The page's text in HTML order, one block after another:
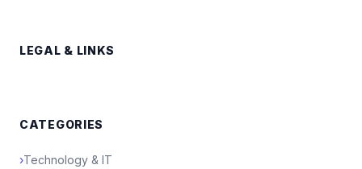
LEGAL & LINKS
CATEGORIES
›Technology & IT